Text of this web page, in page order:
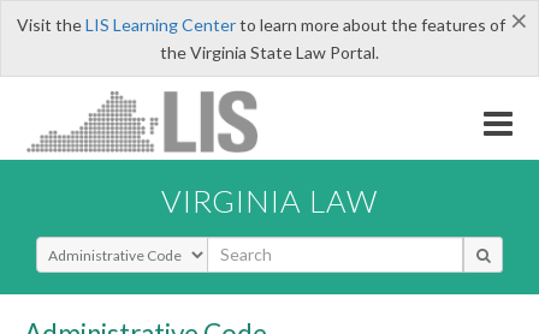
×
Visit theLIS Learning Centerto learn more about the features of
the Virginia State Law Portal.
VIRGINIA LAW
Select Search Type